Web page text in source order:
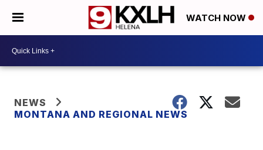
WATCH NOW
NEWS
MONTANA AND REGIONAL NEWS